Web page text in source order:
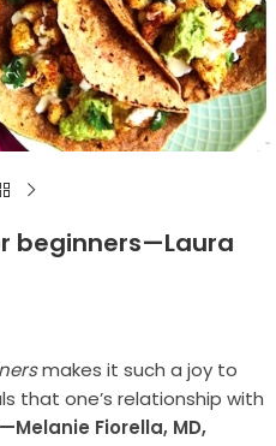
beginners—Laura
makes it such a joy to
that one’s relationship with
—Melanie Fiorella, MD,